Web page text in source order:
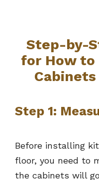
Step-by-
for How
Step 1:
Before installing
floor, you need to
the cabinets will